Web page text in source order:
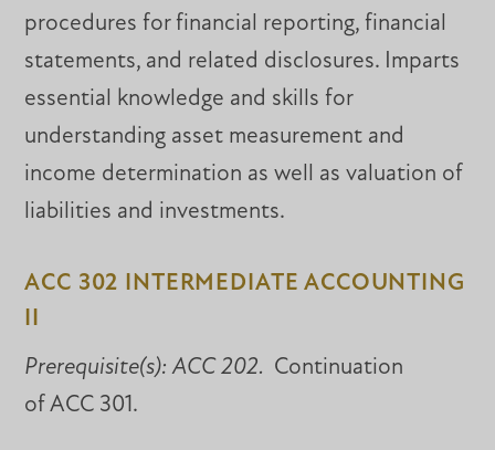
procedures for financial reporting, financial
statements, and related disclosures. Imparts
essential knowledge and skills for
understanding asset measurement and
income determination as well as valuation of
liabilities and investments.
ACC 302 INTERMEDIATE ACCOUNTING
Prerequisite(s): ACC 202. Continuation
of ACC 301.